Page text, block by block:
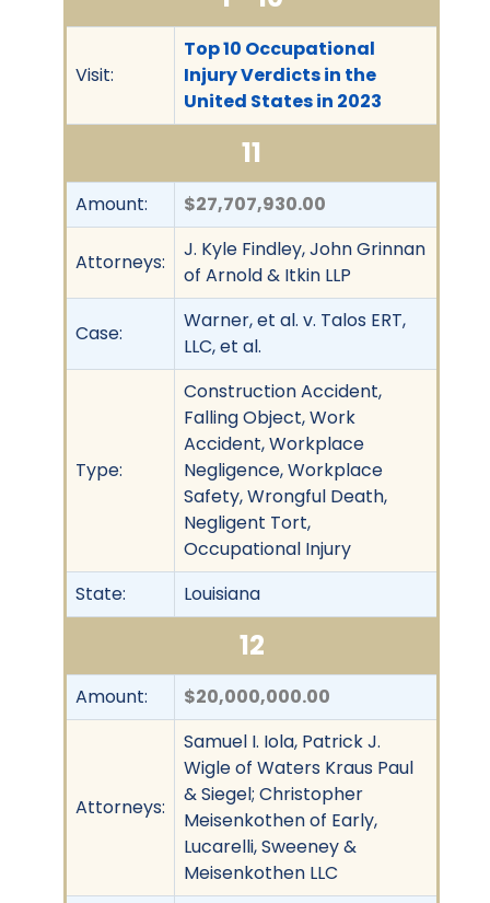
Visit:
Top 10 Occupational
Injury Verdicts in the
United States in 2023
11
Amount: $27,707,930.00
Attorneys:
J. Kyle Findley, John Grinnan
of Arnold & Itkin LLP
Case:
Warner, et al. v. Talos ERT,
LLC, et al.
Type:
Construction Accident,
Falling Object, Work
Accident, Workplace
Negligence, Workplace
Safety, Wrongful Death,
Negligent Tort,
Occupational Injury
State:
Louisiana
12
Amount: $20,000,000.00
Attorneys:
Samuel I. Iola, Patrick J.
Wigle of Waters Kraus Paul
& Siegel; Christopher
Meisenkothen of Early,
Lucarelli, Sweeney &
Meisenkothen LLC